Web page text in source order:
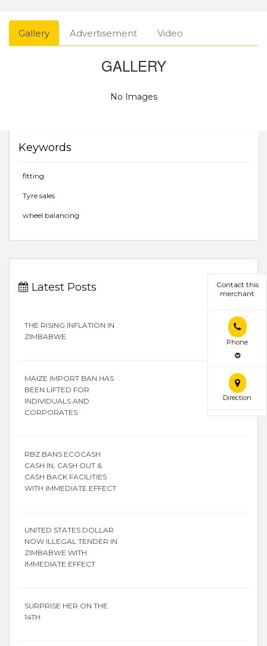
Contact this
merchant
Phone
Direction
Gallery Advertisement Video
GALLERY
No Images
Keywords
fitting
Tyre sales
wheel balancing
Latest Posts
THE RISING INFLATION IN
ZIMBABWE
MAIZE IMPORT BAN HAS
BEEN LIFTED FOR
INDIVIDUALS AND
CORPORATES
RBZ BANS ECOCASH
CASH IN, CASH OUT &
CASH BACK FACILITIES
WITH IMMEDIATE EFFECT
UNITED STATES DOLLAR
NOW ILLEGAL TENDER IN
ZIMBABWE WITH
IMMEDIATE EFFECT
SURPRISE HER ON THE
14TH